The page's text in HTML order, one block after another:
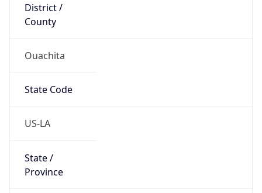
District /
County
Ouachita
State Code
US-LA
State /
Province